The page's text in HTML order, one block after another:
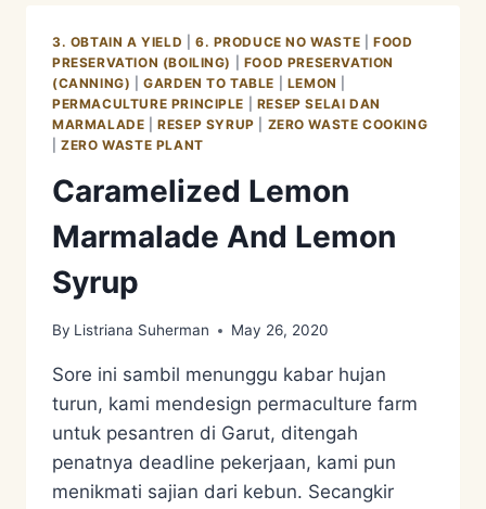
3. OBTAIN A YIELD 6. PRODUCE NO WASTE |FOOD
PRESERVATION (BOILING)
FOOD PRESERVATION
(CANNING) |GARDEN TO TABLE LEMON
PERMACULTURE PRINCIPLE
RESEP SELAI DAN
MARMALADE |RESEP SYRUP
ZERO WASTE COOKING
|ZERO WASTE PLANT
Caramelized Lemon
Marmalade And Lemon
Syrup
By Listriana Suherman May 26, 2020
Sore ini sambil menunggu kabar hujan
turun, kami mendesign permaculture farm
untuk pesantren di Garut, ditengah
penatnya deadline pekerjaan, kami pun
menikmati sajian dari kebun. Secangkir